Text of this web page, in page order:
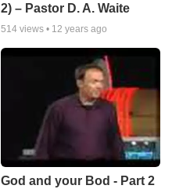
2) – Pastor D. A. Waite
514 views • 12 years ago
God and your Bod - Part 2